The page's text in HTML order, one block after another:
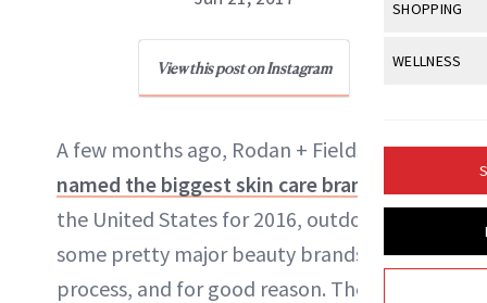
Makeup
Skin
Sun Care
Post-
Skin Lifting
Butts
Hands +
Hair Color
Hair Growth
SHOPPING
View All
Product
WELLNESS
Fitness
GLP-1s
NewBeauty Editors
ABOUT NEWBEAUTY
View this post on Instagram
A few months ago, Rodan + Fields was
named the biggest skin care brand
the United States for 2016, outdoing
some pretty major beauty brands in the
process, and for good reason. The brand